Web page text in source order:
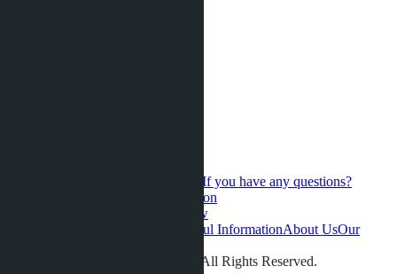
If you have any questions?
Contact us for a personal consultation
New
Useful InformationAbout UsOur
© LETO CONDOS 2013 - 2026. All Rights Reserved.